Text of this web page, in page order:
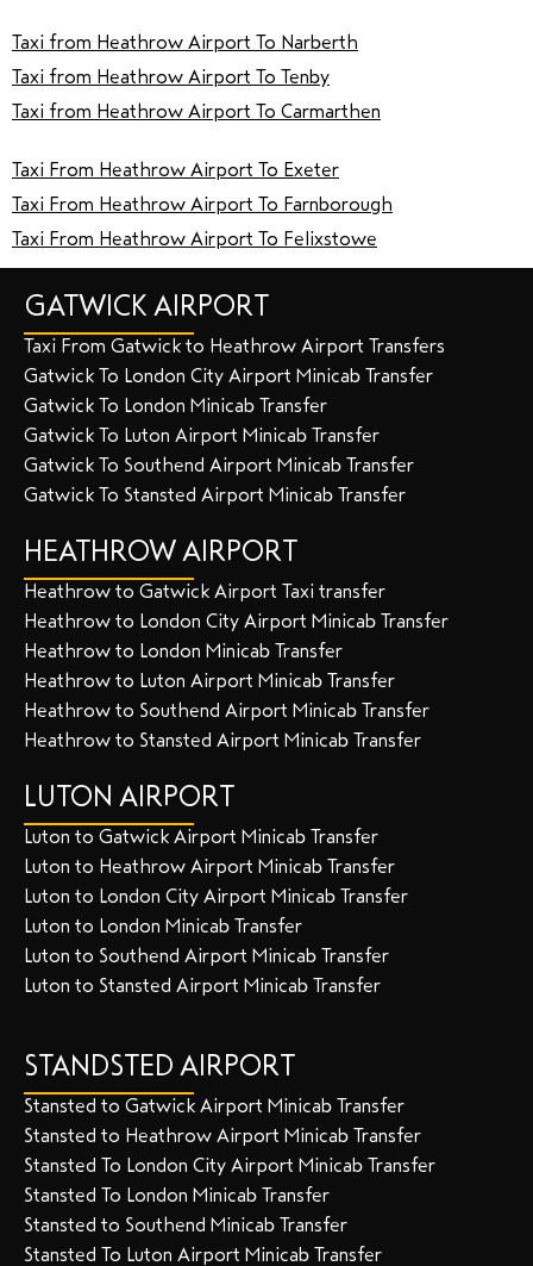
Taxi from Heathrow Airport To Narberth
Taxi from Heathrow Airport To Tenby
Taxi from Heathrow Airport To Carmarthen
Taxi From Heathrow Airport To Exeter
Taxi From Heathrow Airport To Farnborough
Taxi From Heathrow Airport To Felixstowe
GATWICK AIRPORT
Taxi From Gatwick to Heathrow Airport Transfers
Gatwick To London City Airport Minicab Transfer
Gatwick To London Minicab Transfer
Gatwick To Luton Airport Minicab Transfer
Gatwick To Southend Airport Minicab Transfer
Gatwick To Stansted Airport Minicab Transfer
HEATHROW AIRPORT
Heathrow to Gatwick Airport Taxi transfer
Heathrow to London City Airport Minicab Transfer
Heathrow to London Minicab Transfer
Heathrow to Luton Airport Minicab Transfer
Heathrow to Southend Airport Minicab Transfer
Heathrow to Stansted Airport Minicab Transfer
LUTON AIRPORT
Luton to Gatwick Airport Minicab Transfer
Luton to Heathrow Airport Minicab Transfer
Luton to London City Airport Minicab Transfer
Luton to London Minicab Transfer
Luton to Southend Airport Minicab Transfer
Luton to Stansted Airport Minicab Transfer
STANDSTED AIRPORT
Stansted to Gatwick Airport Minicab Transfer
Stansted to Heathrow Airport Minicab Transfer
Stansted To London City Airport Minicab Transfer
Stansted To London Minicab Transfer
Stansted to Southend Minicab Transfer
Stansted To Luton Airport Minicab Transfer